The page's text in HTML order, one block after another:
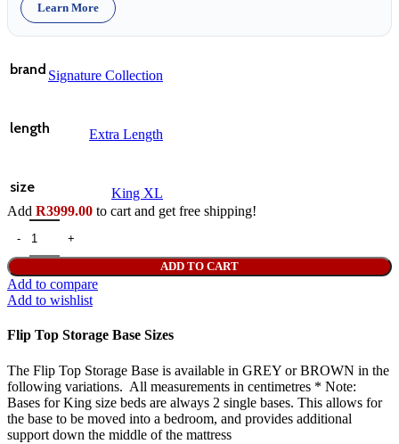
Learn More
brand Signature Collection
length Extra Length
size
King XL
Add R3999.00 to cart and get free shipping!
ADD TO CART
Add to compare
Add to wishlist
Flip Top Storage Base Sizes
The Flip Top Storage Base is available in GREY or BROWN in the
following variations. All measurements in centimetres * Note:
Bases for King size beds are always 2 single bases. This allows for
the base to be moved into a bedroom, and provides additional
support down the middle of the mattress